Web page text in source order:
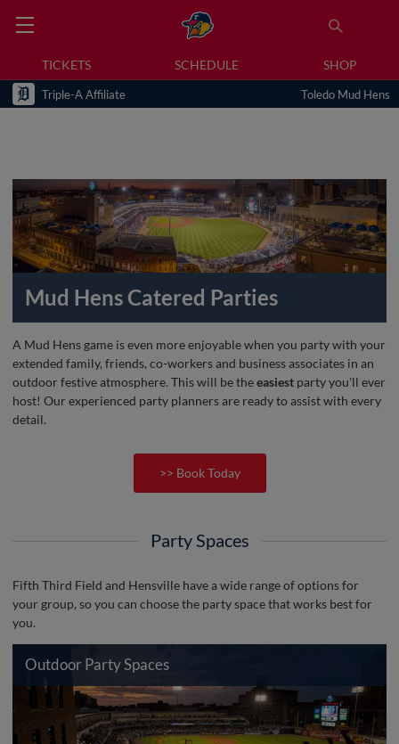
TICKETS SCHEDULE SHOP
Triple-A Affiliate Toledo Mud Hens
Mud Hens Catered Parties
A Mud Hens game is even more enjoyable when you party with your
extended family, friends, co-workers and business associates in an
outdoor festive atmosphere. This will be theeasiest party you'll ever
host! Our experienced party planners are ready to assist with every
detail.
>> Book Today
Party Spaces
Fifth Third Field and Hensville have a wide range of options for
your group, so you can choose the party space that works best for
you.
Outdoor Party Spaces